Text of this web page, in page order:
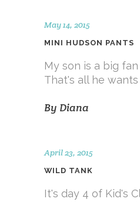
May 14, 2015
MINI HUDSON PANTS
My son is a big
That's all he
By Diana
April 23, 2015
WILD TANK
It's day 4 of Kid's